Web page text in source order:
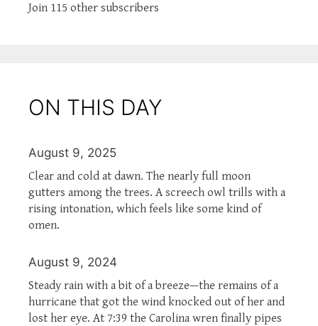
Join 115 other subscribers
ON THIS DAY
August 9, 2025
Clear and cold at dawn. The nearly full moon
gutters among the trees. A screech owl trills with a
rising intonation, which feels like some kind of
omen.
August 9, 2024
Steady rain with a bit of a breeze—the remains of a
hurricane that got the wind knocked out of her and
lost her eye. At 7:39 the Carolina wren finally pipes